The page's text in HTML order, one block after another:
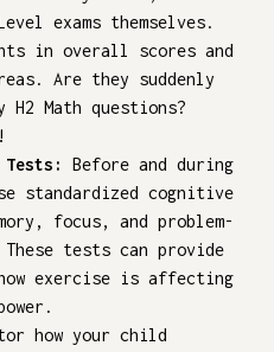
exams themselves.
in overall scores and
Are they suddenly
Math questions?
Before and during
standardized cognitive
focus, and problem-
tests can provide
exercise is affecting
how your child